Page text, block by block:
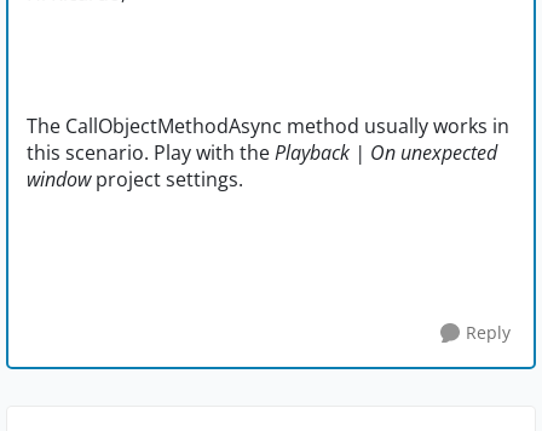
The CallObjectMethodAsync method usually works in
this scenario. Play with thePlayback | On unexpected
windowproject settings.
Reply